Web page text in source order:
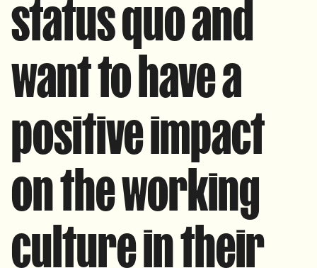
status quo and
want to have a
positive impact
on the working
culture in their